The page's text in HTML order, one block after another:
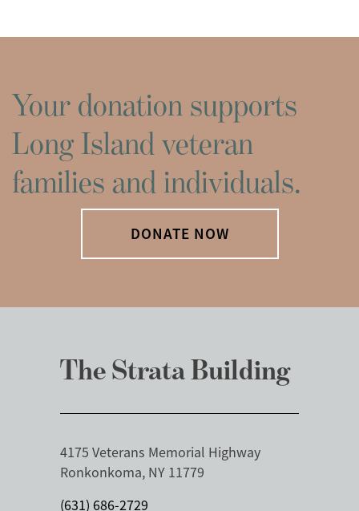
Your donation supports
Long Island veteran
families and individuals.
DONATE NOW
The Strata Building
4175 Veterans Memorial Highway
Ronkonkoma, NY 11779
(631) 686-2729